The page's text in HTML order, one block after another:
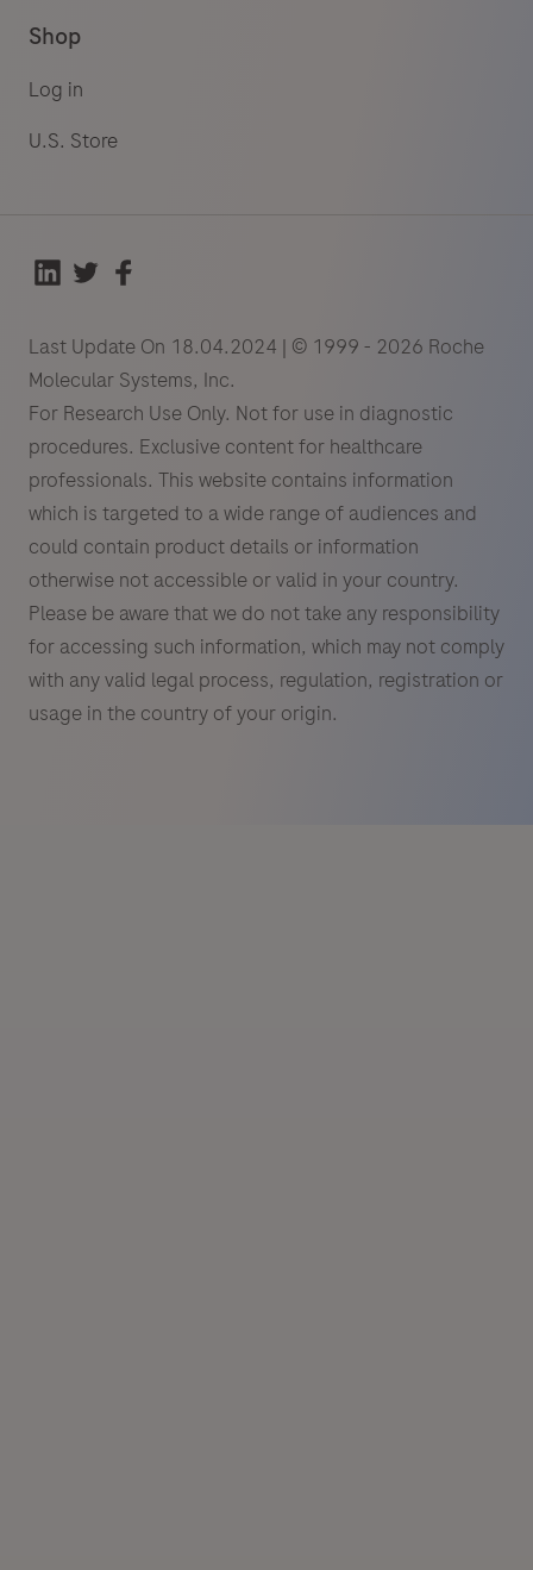
Shop
Log in
U.S. Store
Last Update On 18.04.2024 | © 1999 - 2026 Roche
Molecular Systems, Inc.
For Research Use Only. Not for use in diagnostic
procedures. Exclusive content for healthcare
professionals. This website contains information
which is targeted to a wide range of audiences and
could contain product details or information
otherwise not accessible or valid in your country.
Please be aware that we do not take any responsibility
for accessing such information, which may not comply
with any valid legal process, regulation, registration or
usage in the country of your origin.